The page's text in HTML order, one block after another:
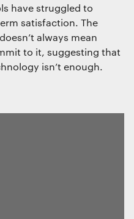
have struggled to
satisfaction. The
always mean
to it, suggesting that
isn’t enough.